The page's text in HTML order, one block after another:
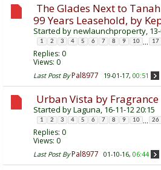
The Glades Next to
99 Years Leasehold, by
Started bynewlaunchproperty,
1 2 3 4 5 6 7 8 9 10 ... 17
Replies: 0
Views: 0
Last Post By Pal8977 19-01-17, 00:51
Urban Vista by Fragrance
Started byLaguna, 16-11-12 20:15
1 2 3 4 5 6 7 8 9 10 ... 26
Replies: 0
Views: 0
Last Post By Pal8977 01-10-16, 06:44